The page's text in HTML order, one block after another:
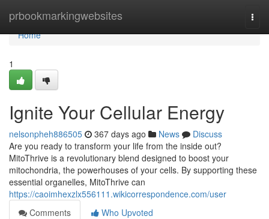
prbookmarkingwebsites
Home
Home
1
Ignite Your Cellular Energy
nelsonpheh886505 367 days ago News
Discuss
Are you ready to transform your life from the inside out?
MitoThrive is a revolutionary blend designed to boost your
mitochondria, the powerhouses of your cells. By supporting these
essential organelles, MitoThrive can
https://caoimhexzlx556111.wikicorrespondence.com/user
Comments
Who Upvoted